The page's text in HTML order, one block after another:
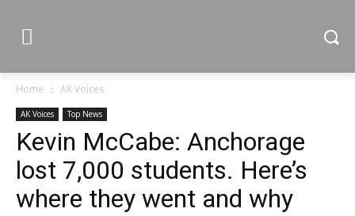
Home AK Voices
AK Voices Top News
Kevin McCabe: Anchorage
lost 7,000 students. Here’s
where they went and why